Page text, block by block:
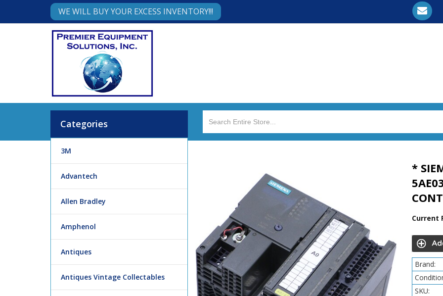
WE WILL BUY YOUR EXCESS INVENTORY!!!
Categories
3M
Advantech
Allen Bradley
Amphenol
Antiques
Antiques Vintage Collectables
*
Current
Brand:
SKU: